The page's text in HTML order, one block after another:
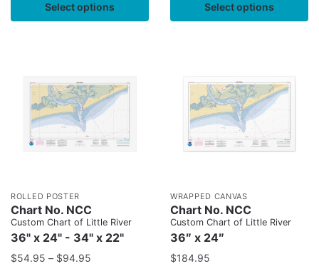
Select options Select options
ROLLED POSTER
Chart No. NCC
Custom Chart of Little River
36" x 24" - 34" x 22"
$54.95 – $94.95
WRAPPED CANVAS
Chart No. NCC
Custom Chart of Little River
36″ x 24″
$184.95